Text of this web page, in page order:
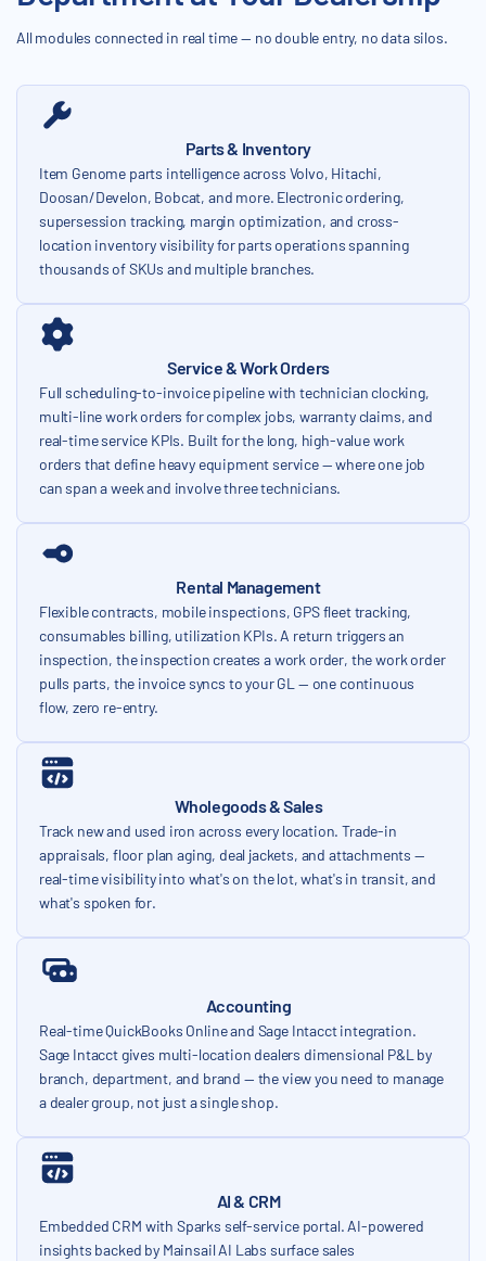
All modules connected in real time — no double entry, no data silos.
Parts & Inventory
Item Genome parts intelligence across Volvo, Hitachi,
Doosan/Develon, Bobcat, and more. Electronic ordering,
supersession tracking, margin optimization, and cross-
location inventory visibility for parts operations spanning
thousands of SKUs and multiple branches.
Service & Work Orders
Full scheduling-to-invoice pipeline with technician clocking,
multi-line work orders for complex jobs, warranty claims, and
real-time service KPIs. Built for the long, high-value work
orders that define heavy equipment service — where one job
can span a week and involve three technicians.
Rental Management
Flexible contracts, mobile inspections, GPS fleet tracking,
consumables billing, utilization KPIs. A return triggers an
inspection, the inspection creates a work order, the work order
pulls parts, the invoice syncs to your GL — one continuous
flow, zero re-entry.
Wholegoods & Sales
Track new and used iron across every location. Trade-in
appraisals, floor plan aging, deal jackets, and attachments —
real-time visibility into what's on the lot, what's in transit, and
what's spoken for.
Accounting
Real-time QuickBooks Online and Sage Intacct integration.
Sage Intacct gives multi-location dealers dimensional P&L by
branch, department, and brand — the view you need to manage
a dealer group, not just a single shop.
AI & CRM
Embedded CRM with Sparks self-service portal. AI-powered
insights backed by Mainsail AI Labs surface sales